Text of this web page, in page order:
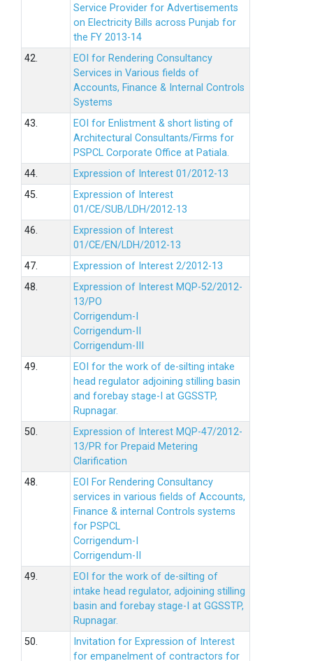
Service Provider for Advertisements
on Electricity Bills across Punjab for
the FY 2013-14
42.
EOI for Rendering Consultancy
Services in Various fields of
Accounts, Finance & Internal Controls
Systems
43.
EOI for Enlistment & short listing of
Architectural Consultants/Firms for
PSPCL Corporate Office at Patiala.
44.
Expression of Interest 01/2012-13
45.
Expression of Interest
01/CE/SUB/LDH/2012-13
46.
Expression of Interest
01/CE/EN/LDH/2012-13
47.
Expression of Interest 2/2012-13
48.
Expression of Interest MQP-52/2012-
13/PO
Corrigendum-I
Corrigendum-II
Corrigendum-III
49.
EOI for the work of de-silting intake
head regulator adjoining stilling basin
and forebay stage-I at GGSSTP,
Rupnagar.
50.
Expression of Interest MQP-47/2012-
13/PR for Prepaid Metering
Clarification
48.
EOI For Rendering Consultancy
services in various fields of Accounts,
Finance & internal Controls systems
for PSPCL
Corrigendum-I
Corrigendum-II
49.
EOI for the work of de-silting of
intake head regulator, adjoining stilling
basin and forebay stage-I at GGSSTP,
Rupnagar.
50.
Invitation for Expression of Interest
for empanelment of contractors for